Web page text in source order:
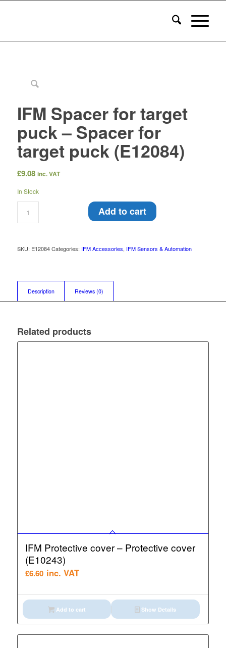
IFM Spacer for target
puck – Spacer for
target puck (E12084)
£9.08 inc. VAT
In Stock
Add to cart
SKU: E12084 Categories: IFM Accessories, IFM Sensors & Automation
Description Reviews (0)
Related products
IFM Protective cover – Protective cover
(E10243)
£6.60 inc. VAT
Add to cart Show Details